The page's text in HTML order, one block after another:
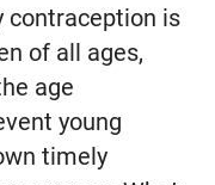
contraception is
of all ages,
age
young
timely